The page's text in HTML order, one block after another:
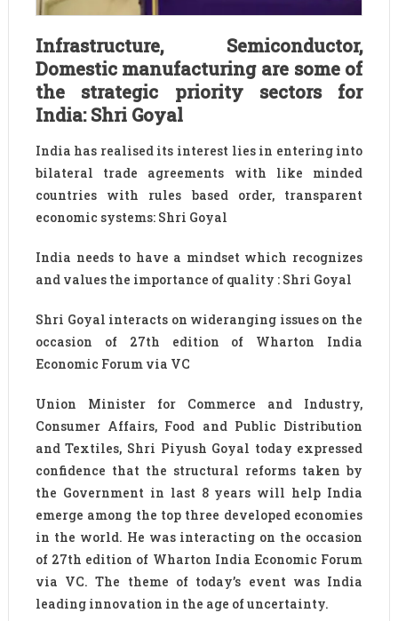
Infrastructure, Semiconductor,
Domestic manufacturing are some of
the strategic priority sectors for
India: Shri Goyal
India has realised its interest lies in entering into
bilateral trade agreements with like minded
countries with rules based order, transparent
economic systems: Shri Goyal
India needs to have a mindset which recognizes
and values the importance of quality : Shri Goyal
Shri Goyal interacts on wideranging issues on the
occasion of 27th edition of Wharton India
Economic Forum via VC
Union Minister for Commerce and Industry,
Consumer Affairs, Food and Public Distribution
and Textiles, Shri Piyush Goyal today expressed
confidence that the structural reforms taken by
the Government in last 8 years will help India
emerge among the top three developed economies
in the world. He was interacting on the occasion
of 27th edition of Wharton India Economic Forum
via VC. The theme of today’s event was India
leading innovation in the age of uncertainty.